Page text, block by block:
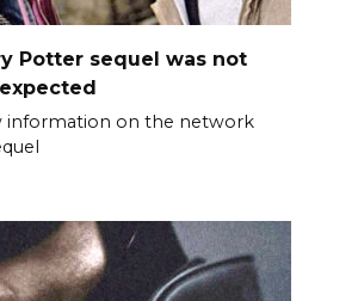
Potter sequel was not
information on the network